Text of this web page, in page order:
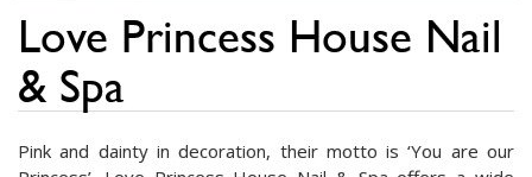
Love Princess House Nail
& Spa
Pink and dainty in decoration, their motto is ‘You are our